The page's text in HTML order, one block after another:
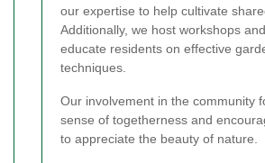
our expertise to help cultivate
Additionally, we host workshops
educate residents on effective
techniques.
Our involvement in the community
sense of togetherness and
to appreciate the beauty of nature.